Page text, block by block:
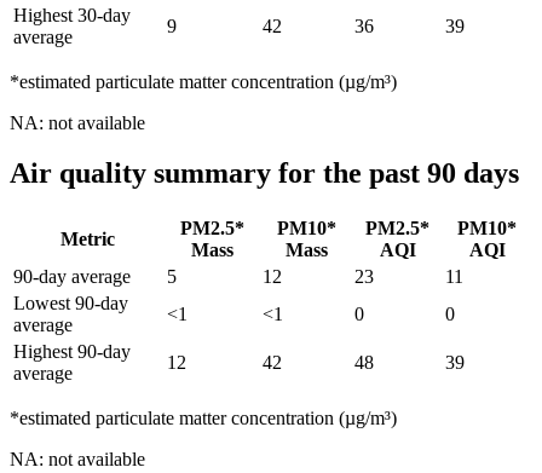
Highest 30-day
average
9 42 36 39
*estimated particulate matter concentration (µg/m³)
NA: not available
Air quality summary for the past 90 days
Metric
PM2.5*
Mass
PM10*
Mass
PM2.5*
AQI
PM10*
AQI
90-day average
5 12 23
11
Lowest 90-day
average
<1 <1 0
0
Highest 90-day
average
12 42 48 39
*estimated particulate matter concentration (µg/m³)
NA: not available